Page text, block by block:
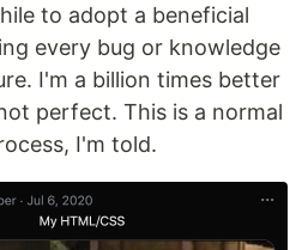
to adopt a beneficial
every bug or knowledge
I'm a billion times better
perfect. This is a normal
I'm told.